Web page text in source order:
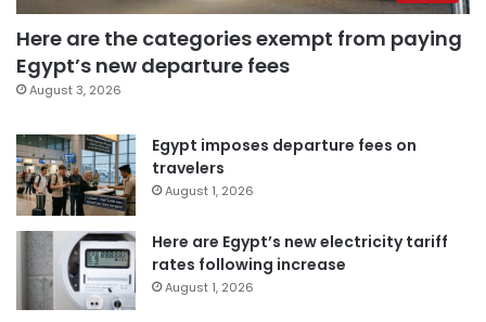
Here are the categories exempt from paying
Egypt’s new departure fees
August 3, 2026
Egypt imposes departure fees on
travelers
August 1, 2026
Here are Egypt’s new electricity tariff
rates following increase
August 1, 2026